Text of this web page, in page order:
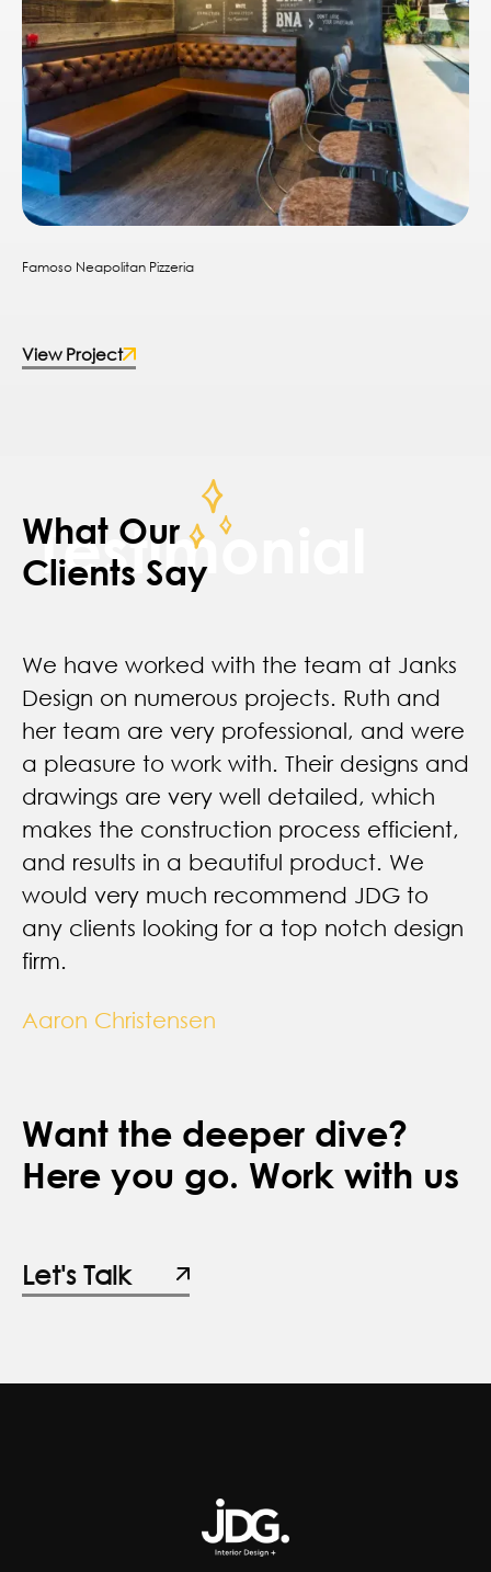
Famoso Neapolitan Pizzeria
View Project
Testimonial
What Our
Clients Say
We have worked with the team at Janks
Design on numerous projects. Ruth and
her team are very professional, and were
a pleasure to work with. Their designs and
drawings are very well detailed, which
makes the construction process efficient,
and results in a beautiful product. We
would very much recommend JDG to
any clients looking for a top notch design
firm.
Aaron Christensen
Want the deeper dive?
Here you go. Work with us
Let's Talk